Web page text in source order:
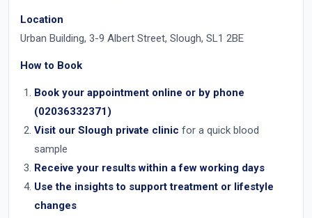
Location
Urban Building, 3-9 Albert Street, Slough, SL1 2BE
How to Book
Book your appointment online or by phone
(02036332371)
Visit our Slough private clinic for a quick blood
sample
Receive your results within a few working days
Use the insights to support treatment or lifestyle
changes